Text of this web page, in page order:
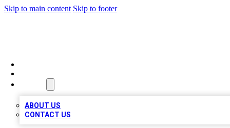
Skip to main content Skip to footer
ABOUT US
CONTACT US